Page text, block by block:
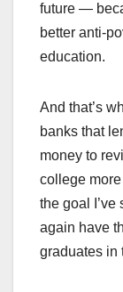
future —
better anti-
education.
And that’s
banks that
money to
college
the goal
again have
graduates in